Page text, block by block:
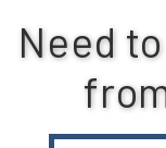
Need